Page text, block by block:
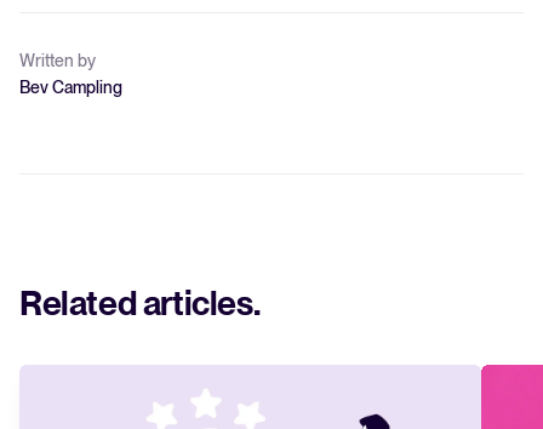
Written by
Bev Campling
Related articles.